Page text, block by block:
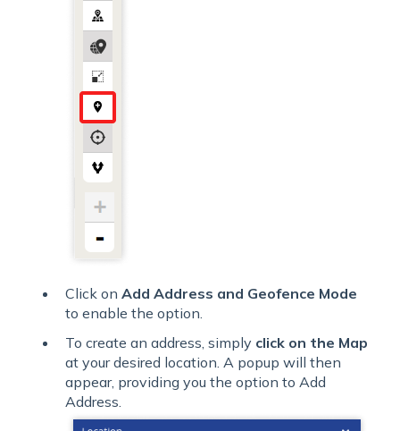
Click on Add Address and Geofence Mode
to enable the option.
To create an address, simply click on the Map
at your desired location. A popup will then
appear, providing you the option to Add
Address.